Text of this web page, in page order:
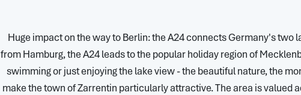
Huge impact on the way to Berlin: the A24 connects Germany's
from Hamburg, the A24 leads to the popular holiday region of
swimming or just enjoying the lake view - the beautiful nature, the
make the town of Zarrentin particularly attractive. The area is valued